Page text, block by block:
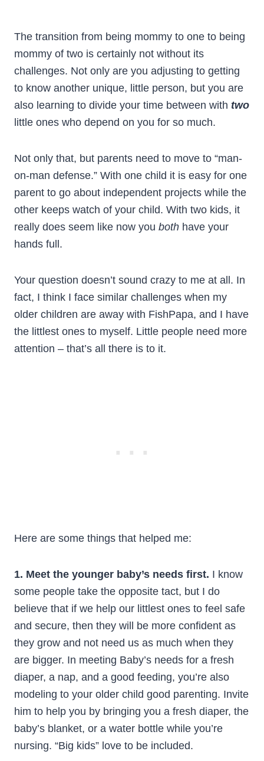
The transition from being mommy to one to being
mommy of two is certainly not without its
challenges. Not only are you adjusting to getting
to know another unique, little person, but you are
also learning to divide your time between with two
little ones who depend on you for so much.
Not only that, but parents need to move to “man-
on-man defense.” With one child it is easy for one
parent to go about independent projects while the
other keeps watch of your child. With two kids, it
really does seem like now you both have your
hands full.
Your question doesn’t sound crazy to me at all. In
fact, I think I face similar challenges when my
older children are away with FishPapa, and I have
the littlest ones to myself. Little people need more
attention – that’s all there is to it.
Here are some things that helped me:
1. Meet the younger baby’s needs first. I know
some people take the opposite tact, but I do
believe that if we help our littlest ones to feel safe
and secure, then they will be more confident as
they grow and not need us as much when they
are bigger. In meeting Baby’s needs for a fresh
diaper, a nap, and a good feeding, you’re also
modeling to your older child good parenting. Invite
him to help you by bringing you a fresh diaper, the
baby’s blanket, or a water bottle while you’re
nursing. “Big kids” love to be included.